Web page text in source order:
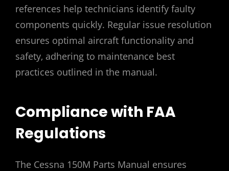
references help technicians identify faulty
components quickly. Regular issue resolution
ensures optimal aircraft functionality and
safety‚ adhering to maintenance best
practices outlined in the manual.
Compliance with FAA
Regulations
The Cessna 150M Parts Manual ensures